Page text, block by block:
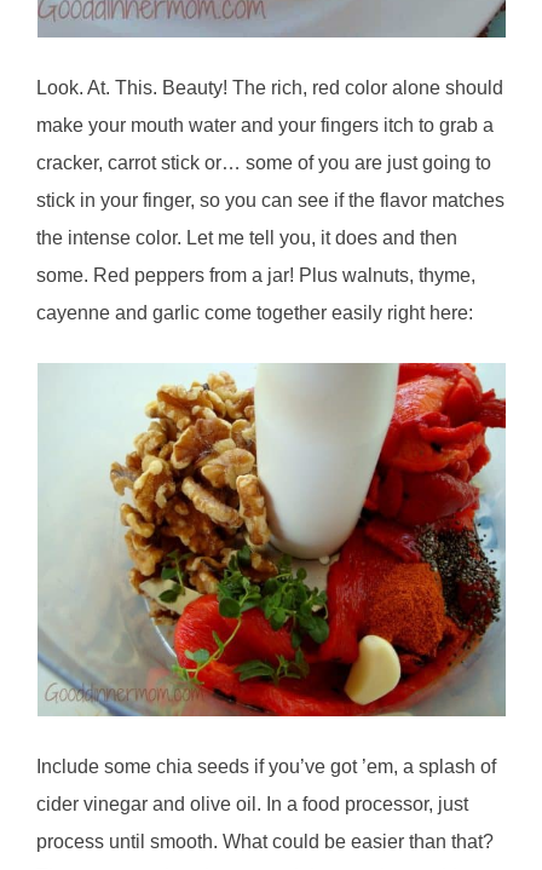
Look. At. This. Beauty! The rich, red color alone should
make your mouth water and your fingers itch to grab a
cracker, carrot stick or… some of you are just going to
stick in your finger, so you can see if the flavor matches
the intense color. Let me tell you, it does and then
some. Red peppers from a jar! Plus walnuts, thyme,
cayenne and garlic come together easily right here:
Include some chia seeds if you’ve got ’em, a splash of
cider vinegar and olive oil. In a food processor, just
process until smooth. What could be easier than that?